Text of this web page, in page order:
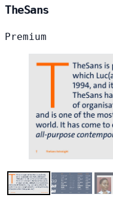
TheSans
Premium